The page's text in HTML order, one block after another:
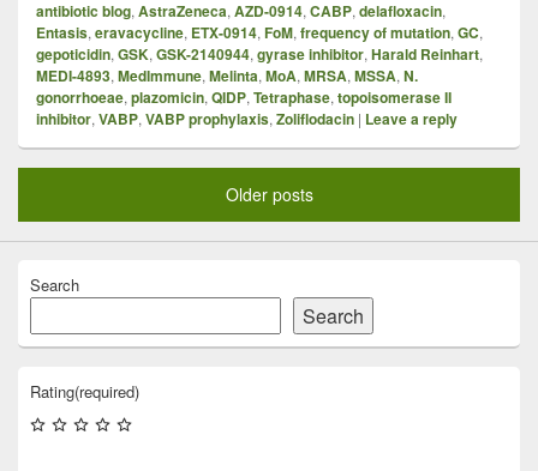
antibiotic blog, AstraZeneca, AZD-0914, CABP, delafloxacin,
Entasis, eravacycline, ETX-0914, FoM, frequency of mutation, GC,
gepoticidin, GSK, GSK-2140944, gyrase inhibitor, Harald Reinhart,
MEDI-4893, MedImmune, Melinta, MoA, MRSA, MSSA, N.
gonorrhoeae, plazomicin, QIDP, Tetraphase, topoisomerase II
inhibitor, VABP, VABP prophylaxis, Zoliflodacin | Leave a reply
Older posts
Search
Search
Rating(required)